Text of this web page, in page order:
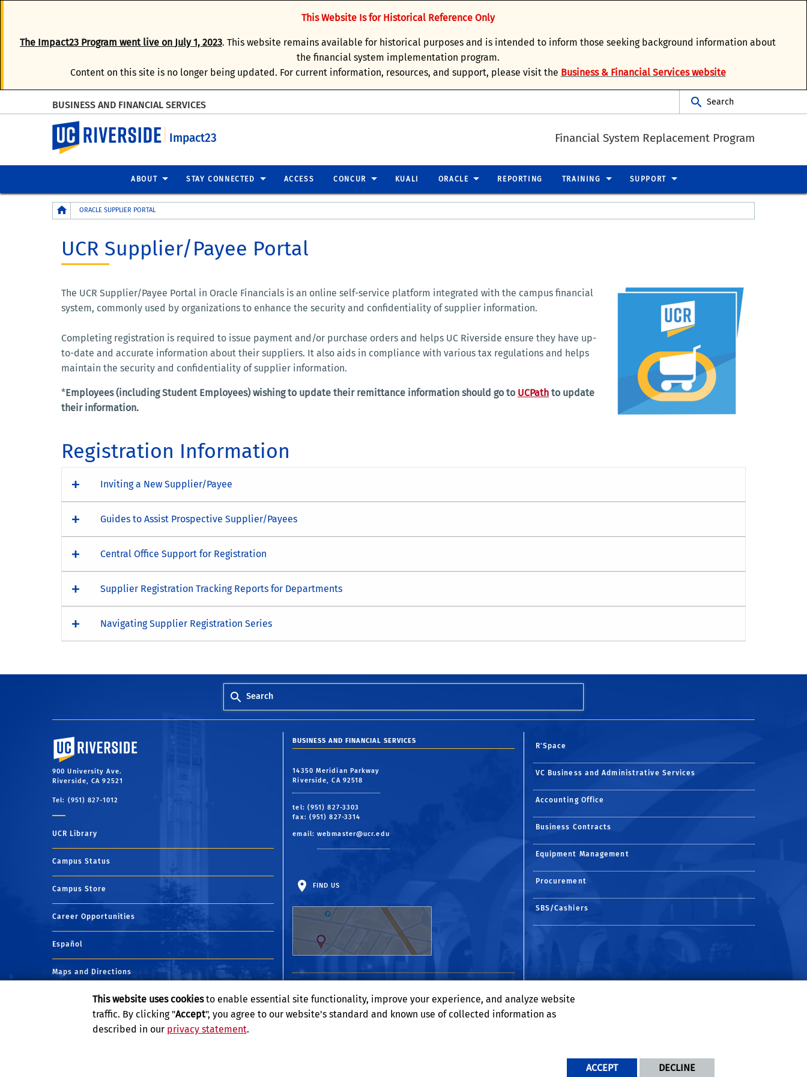
This Website Is for Historical Reference Only
The Impact23 Program went live on July 1, 2023. This website remains available for historical purposes and is intended to inform those seeking background information about
the financial system implementation program.
Content on this site is no longer being updated. For current information, resources, and support, please visit the Business & Financial Services website
BUSINESS AND FINANCIAL SERVICES Search
UC Riverside
Impact23 Financial System Replacement Program
ABOUT STAY CONNECTED ACCESS CONCUR KUALI ORACLE REPORTING TRAINING SUPPORT
Breadcrumb
ORACLE SUPPLIER PORTAL
UCR Supplier/Payee Portal
The UCR Supplier/Payee Portal in Oracle Financials is an online self-service platform integrated with the campus financial
system, commonly used by organizations to enhance the security and confidentiality of supplier information.
Completing registration is required to issue payment and/or purchase orders and helps UC Riverside ensure they have up-
to-date and accurate information about their suppliers. It also aids in compliance with various tax regulations and helps
maintain the security and confidentiality of supplier information.
*Employees (including Student Employees) wishing to update their remittance information should go to UCPath to update
their information.
Registration Information
Inviting a New Supplier/Payee
Guides to Assist Prospective Supplier/Payees
Central Office Support for Registration
Supplier Registration Tracking Reports for Departments
Navigating Supplier Registration Series
Search
University of California, Riverside
900 University Ave.
Riverside, CA 92521
Tel: (951) 827-1012
UCR Library
Campus Status
Campus Store
Career Opportunities
Español
Maps and Directions
BUSINESS AND FINANCIAL SERVICES
14350 Meridian Parkway
Riverside, CA 92518
tel: (951) 827-3303
fax: (951) 827-3314
email:webmaster@ucr.edu
FIND US
R'Space
VC Business and Administrative Services
Accounting Office
Business Contracts
Equipment Management
Procurement
SBS/Cashiers
This website uses cookiesto enable essential site functionality, improve your experience, and analyze website
traffic. By clicking "Accept", you agree to our website's standard and known use of collected information as
described in our privacy statement.
ACCEPT DECLINE